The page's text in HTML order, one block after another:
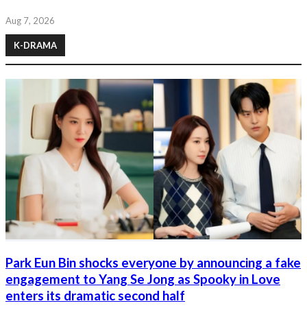
Aug 7, 2026
K-DRAMA
Park Eun Bin shocks everyone by announcing a fake
engagement to Yang Se Jong as Spooky in Love
enters its dramatic second half